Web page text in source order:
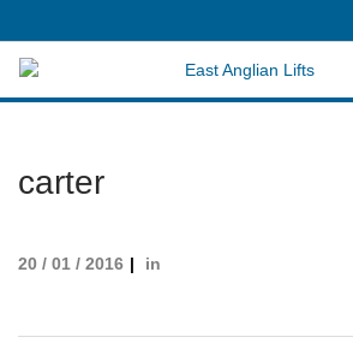
carter
20 / 01 / 2016 in